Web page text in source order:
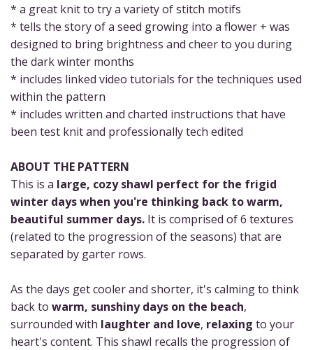
* a great knit to try a variety of stitch motifs
* tells the story of a seed growing into a flower + was
designed to bring brightness and cheer to you during
the dark winter months
* includes linked video tutorials for the techniques used
within the pattern
* includes written and charted instructions that have
been test knit and professionally tech edited
ABOUT THE PATTERN
This is a large, cozy shawl perfect for the frigid
winter days when you're thinking back to warm,
beautiful summer days. It is comprised of 6 textures
(related to the progression of the seasons) that are
separated by garter rows.
As the days get cooler and shorter, it's calming to think
back to warm, sunshiny days on the beach,
surrounded with laughter and love, relaxing to your
heart's content. This shawl recalls the progression of